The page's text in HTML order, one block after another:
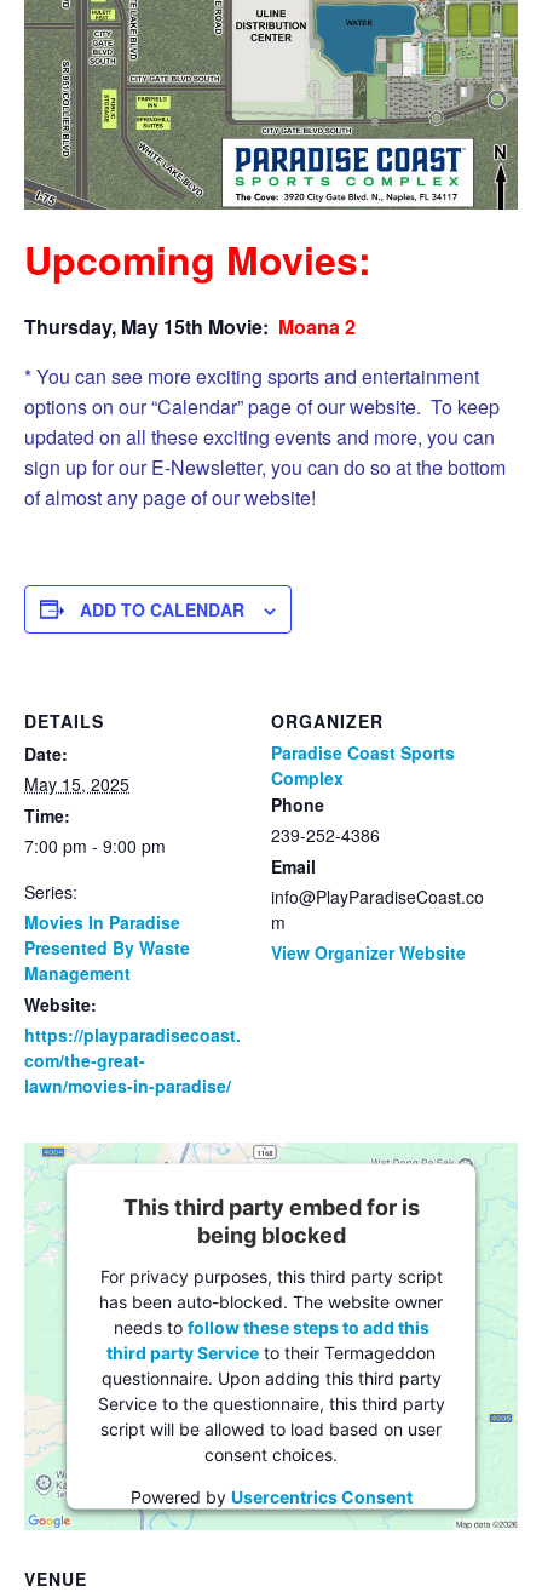
Upcoming Movies:
Thursday, May 15th Movie: Moana 2
* You can see more exciting sports and entertainment
options on our “Calendar” page of our website. To keep
updated on all these exciting events and more, you can
sign up for our E-Newsletter, you can do so at the bottom
of almost any page of our website!
ADD TO CALENDAR
DETAILS
Date:
May 15, 2025
Time:
7:00 pm - 9:00 pm
Series:
Movies In Paradise
Presented By Waste
Management
Website:
https://playparadisecoast.
com/the-great-
lawn/movies-in-paradise/
ORGANIZER
Paradise Coast Sports
Complex
Phone
239-252-4386
Email
info@PlayParadiseCoast.co
m
View Organizer Website
VENUE
This third party embed for is
being blocked
For privacy purposes, this third party script
has been auto-blocked. The website owner
needs to follow these steps to add this
third party Service to their Termageddon
questionnaire. Upon adding this third party
Service to the questionnaire, this third party
script will be allowed to load based on user
consent choices.
Powered by Usercentrics Consent
Management Platform